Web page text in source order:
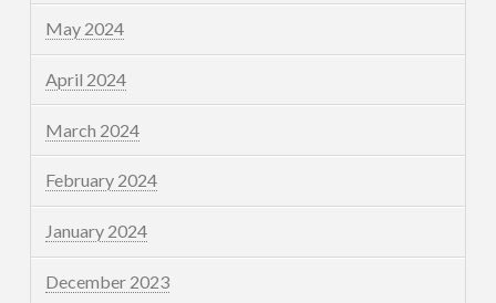
May 2024
April 2024
March 2024
February 2024
January 2024
December 2023